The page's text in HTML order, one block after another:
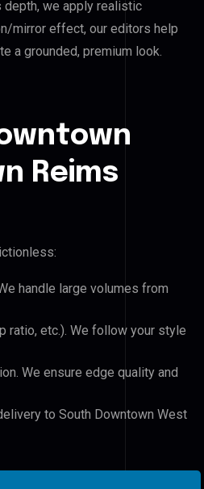
we apply realistic
mirror effect, our editors help
a grounded, premium look.
Reims
handle large volumes from
ratio, etc.). We follow your style
We ensure edge quality and
to South Downtown West